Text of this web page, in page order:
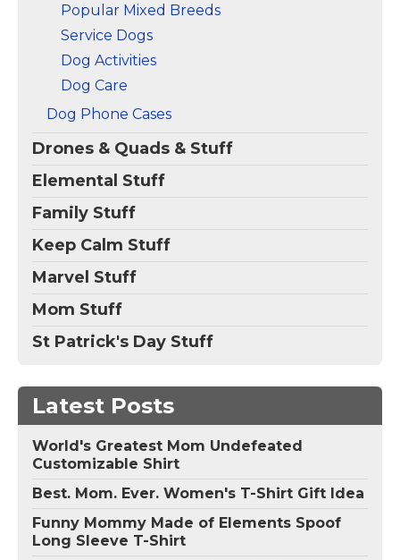
Popular Mixed Breeds
Service Dogs
Dog Activities
Dog Care
Dog Phone Cases
Drones & Quads & Stuff
Elemental Stuff
Family Stuff
Keep Calm Stuff
Marvel Stuff
Mom Stuff
St Patrick's Day Stuff
Latest Posts
World's Greatest Mom Undefeated
Customizable Shirt
Best. Mom. Ever. Women's T-Shirt Gift Idea
Funny Mommy Made of Elements Spoof
Long Sleeve T-Shirt